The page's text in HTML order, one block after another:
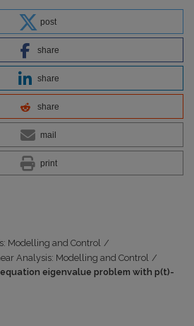
post
share
share
share
mail
print
Modelling and Control /
Analysis: Modelling and Control /
eigenvalue problem with p(t)-